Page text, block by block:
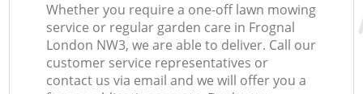
Whether you require a one-off lawn mowing
service or regular garden care in Frognal
London NW3, we are able to deliver. Call our
customer service representatives or
contact us via email and we will offer you a